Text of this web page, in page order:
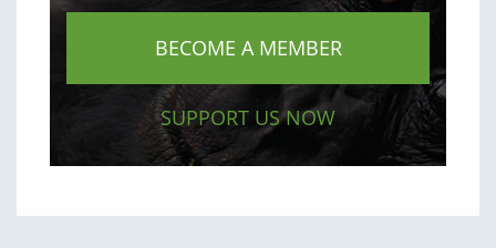
BECOME A MEMBER
SUPPORT US NOW